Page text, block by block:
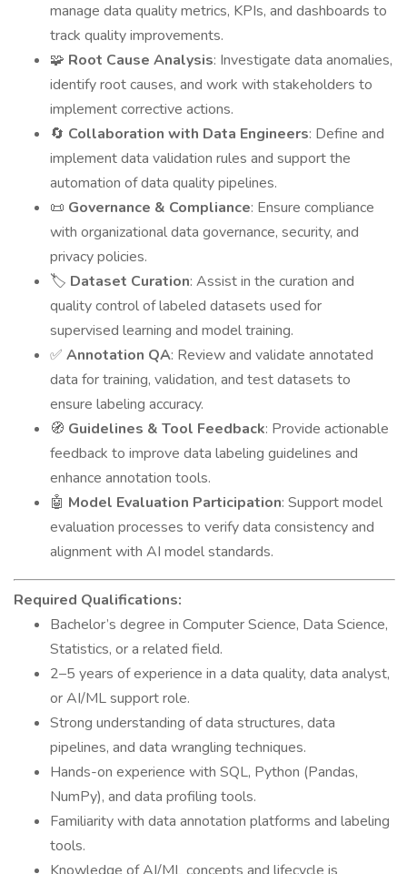
manage data quality metrics, KPIs, and dashboards to
track quality improvements.
🧩 Root Cause Analysis: Investigate data anomalies,
identify root causes, and work with stakeholders to
implement corrective actions.
🔄 Collaboration with Data Engineers: Define and
implement data validation rules and support the
automation of data quality pipelines.
📜 Governance & Compliance: Ensure compliance
with organizational data governance, security, and
privacy policies.
🏷️ Dataset Curation: Assist in the curation and
quality control of labeled datasets used for
supervised learning and model training.
✅ Annotation QA: Review and validate annotated
data for training, validation, and test datasets to
ensure labeling accuracy.
🧭 Guidelines & Tool Feedback: Provide actionable
feedback to improve data labeling guidelines and
enhance annotation tools.
🤖 Model Evaluation Participation: Support model
evaluation processes to verify data consistency and
alignment with AI model standards.
Required Qualifications:
Bachelor’s degree in Computer Science, Data Science,
Statistics, or a related field.
2–5 years of experience in a data quality, data analyst,
or AI/ML support role.
Strong understanding of data structures, data
pipelines, and data wrangling techniques.
Hands-on experience with SQL, Python (Pandas,
NumPy), and data profiling tools.
Familiarity with data annotation platforms and labeling
tools.